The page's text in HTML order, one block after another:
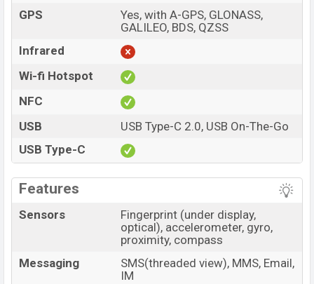
GPS
Yes, with A-GPS, GLONASS,
GALILEO, BDS, QZSS
Infrared
Wi-fi Hotspot
NFC
USB
USB Type-C 2.0, USB On-The-Go
USB Type-C
Features
Sensors
Fingerprint (under display,
optical), accelerometer, gyro,
proximity, compass
Messaging
SMS(threaded view), MMS, Email,
IM